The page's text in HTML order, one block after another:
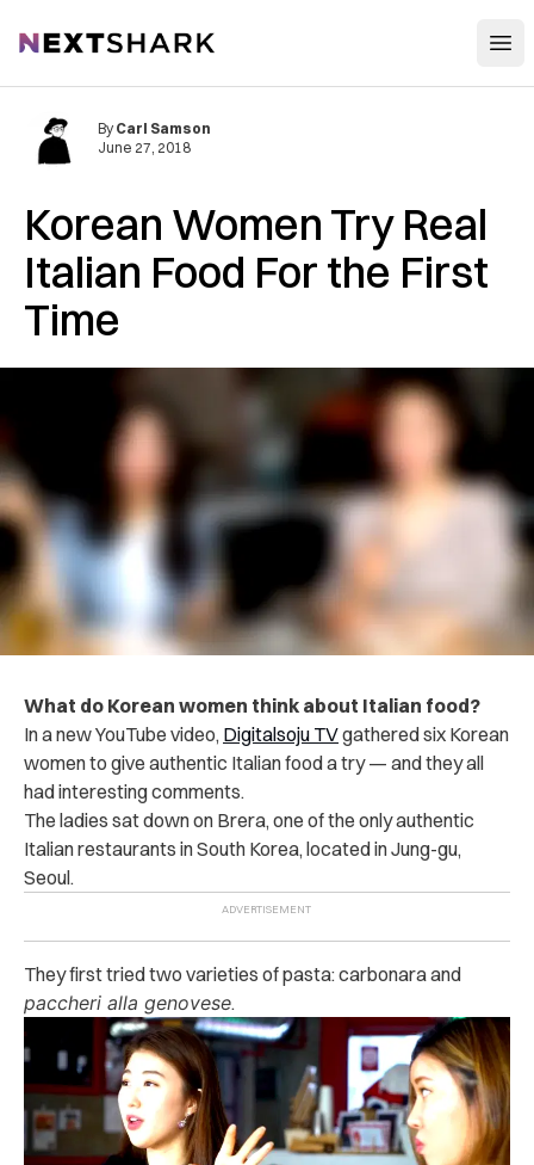
NextShark
Korean Women Try Real
Italian Food For the First
Time
By Carl Samson
June 27, 2018
What do Korean women think about Italian food?
In a new YouTube video, Digitalsoju TVgathered six Korean
women to give authentic Italian food a try — and they all
had interesting comments.
The ladies sat down on Brera, one of the only authentic
Italian restaurants in South Korea, located in Jung-gu,
Seoul.
They first tried two varieties of pasta: carbonara and
paccheri alla genovese.